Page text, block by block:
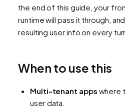
the end of this guide, your
runtime will pass it through,
resulting user info on every
When to use this
Multi-tenant apps where
user data.